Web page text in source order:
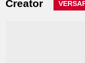
Creator